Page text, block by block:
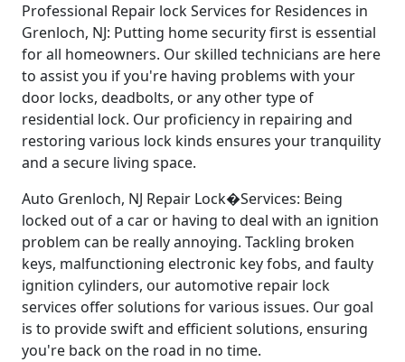
Professional Repair lock Services for Residences in
Grenloch, NJ: Putting home security first is essential
for all homeowners. Our skilled technicians are here
to assist you if you're having problems with your
door locks, deadbolts, or any other type of
residential lock. Our proficiency in repairing and
restoring various lock kinds ensures your tranquility
and a secure living space.
Auto Grenloch, NJ Repair Lock�Services: Being
locked out of a car or having to deal with an ignition
problem can be really annoying. Tackling broken
keys, malfunctioning electronic key fobs, and faulty
ignition cylinders, our automotive repair lock
services offer solutions for various issues. Our goal
is to provide swift and efficient solutions, ensuring
you're back on the road in no time.